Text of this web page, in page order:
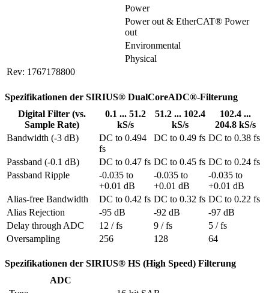
Power
Power out & EtherCAT® Power
out
Environmental
Physical
Rev: 1767178800
Spezifikationen der SIRIUS® DualCoreADC®-Filterung
Digital Filter (vs.
Sample Rate)
0.1 ... 51.2
kS/s
51.2 ... 102.4
kS/s
102.4 ...
204.8 kS/s
Bandwidth (-3 dB)
DC to 0.494
fs
DC to 0.49 fs DC to 0.38 fs
Passband (-0.1 dB) DC to 0.47 fs DC to 0.45 fs DC to 0.24 fs
Passband Ripple
-0.035 to
+0.01 dB
-0.035 to
+0.01 dB
-0.035 to
+0.01 dB
Alias-free Bandwidth
DC to 0.42 fs DC to 0.32 fs DC to 0.22 fs
Alias Rejection
-95 dB -92 dB
-97 dB
Delay through ADC
12 / fs 9 / fs
5 / fs
Oversampling
256 128 64
Spezifikationen der SIRIUS® HS (High Speed) Filterung
ADC